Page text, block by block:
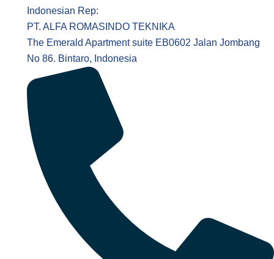
Indonesian Rep:
PT. ALFA ROMASINDO TEKNIKA
The Emerald Apartment suite EB0602 Jalan Jombang
No 86. Bintaro, Indonesia